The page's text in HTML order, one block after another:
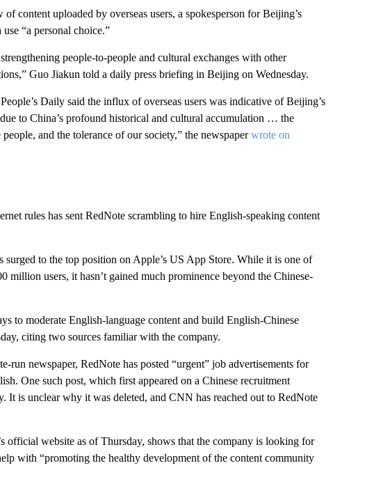
content uploaded by overseas users, a spokesperson for Beijing’s
“a personal choice.”
people-to-people and cultural exchanges with other
Guo Jiakun told a daily press briefing in Beijing on Wednesday.
Daily said the influx of overseas users was indicative of Beijing’s
to China’s profound historical and cultural accumulation … the
and the tolerance of our society,” the newspaperwrote on
rules has sent RedNote scrambling to hire English-speaking content
to the top position on Apple’s US App Store. While it is one of
million users, it hasn’t gained much prominence beyond the Chinese-
to moderate English-language content and build English-Chinese
citing two sources familiar with the company.
run newspaper, RedNote has posted “urgent” job advertisements for
One such post, which first appeared on a Chinese recruitment
It is unclear why it was deleted, and CNN has reached out to RedNote
official website as of Thursday, shows that the company is looking for
with “promoting the healthy development of the content community